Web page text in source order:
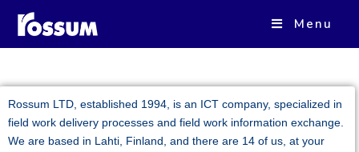
Menu
Rossum LTD, established 1994, is an ICT company, specialized in
field work delivery processes and field work information exchange.
We are based in Lahti, Finland, and there are 14 of us, at your